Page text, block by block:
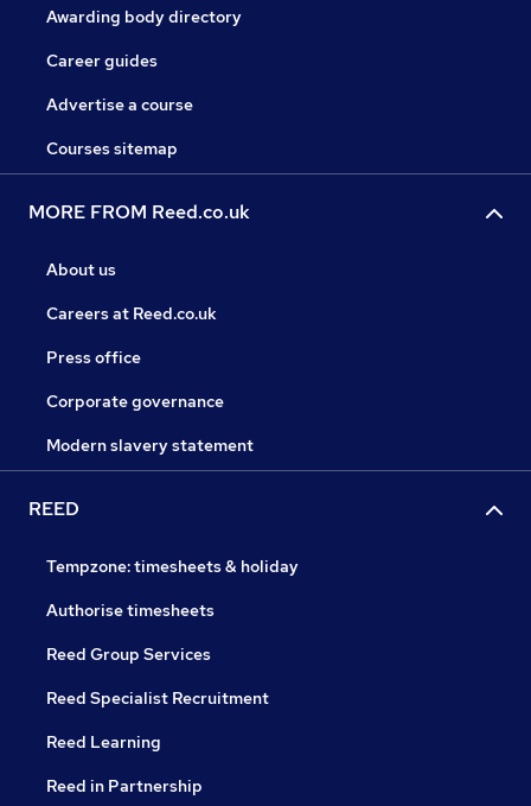
Awarding body directory
Career guides
Advertise a course
Courses sitemap
MORE FROM Reed.co.uk
About us
Careers at Reed.co.uk
Press office
Corporate governance
Modern slavery statement
REED
Tempzone: timesheets & holiday
Authorise timesheets
Reed Group Services
Reed Specialist Recruitment
Reed Learning
Reed in Partnership